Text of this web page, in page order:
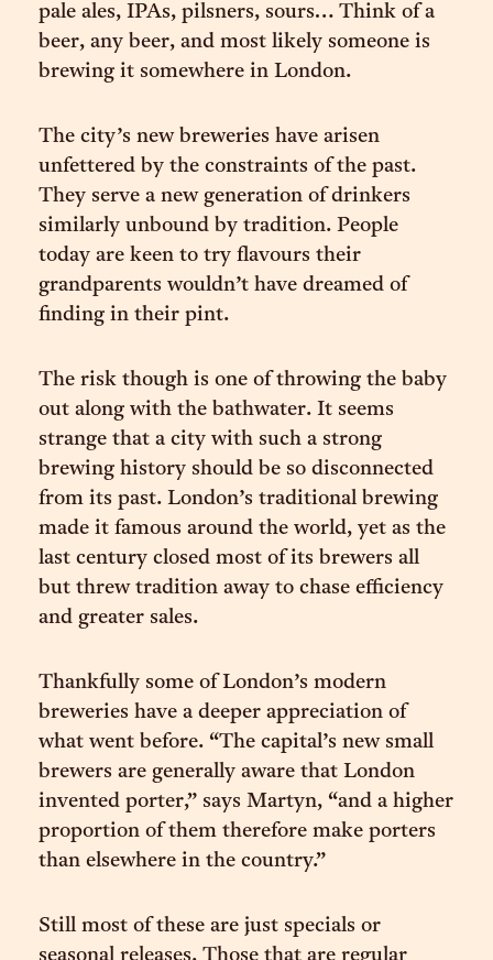
pale ales, IPAs, pilsners, sours… Think of a
beer, any beer, and most likely someone is
brewing it somewhere in London.
The city’s new breweries have arisen
unfettered by the constraints of the past.
They serve a new generation of drinkers
similarly unbound by tradition. People
today are keen to try flavours their
grandparents wouldn’t have dreamed of
finding in their pint.
The risk though is one of throwing the baby
out along with the bathwater. It seems
strange that a city with such a strong
brewing history should be so disconnected
from its past. London’s traditional brewing
made it famous around the world, yet as the
last century closed most of its brewers all
but threw tradition away to chase efficiency
and greater sales.
Thankfully some of London’s modern
breweries have a deeper appreciation of
what went before. “The capital’s new small
brewers are generally aware that London
invented porter,” says Martyn, “and a higher
proportion of them therefore make porters
than elsewhere in the country.”
Still most of these are just specials or
seasonal releases. Those that are regular